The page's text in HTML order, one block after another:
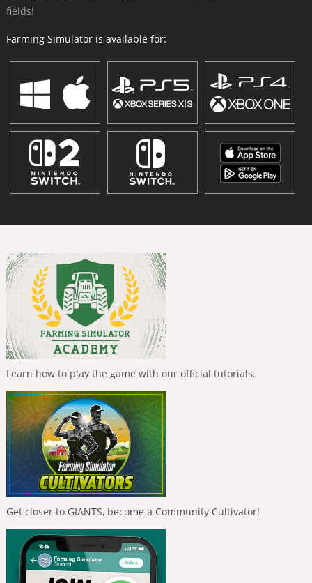
fields!
Farming Simulator is available for:
Learn how to play the game with our official tutorials.
Get closer to GIANTS, become a Community Cultivator!